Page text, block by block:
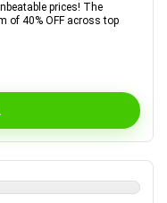
prices! The
of 40% OFF across top